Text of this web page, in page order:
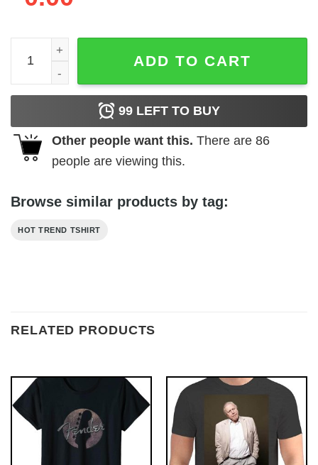
Candy Land - Lollipop Block quantity
ADD TO CART
99 LEFT TO BUY
Other people want this. There are 86
people are viewing this.
Browse similar products by tag:
HOT TREND TSHIRT
RELATED PRODUCTS